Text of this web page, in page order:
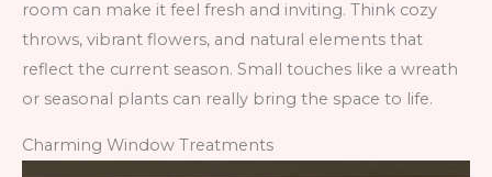
room can make it feel fresh and inviting. Think cozy
throws, vibrant flowers, and natural elements that
reflect the current season. Small touches like a wreath
or seasonal plants can really bring the space to life.
Charming Window Treatments